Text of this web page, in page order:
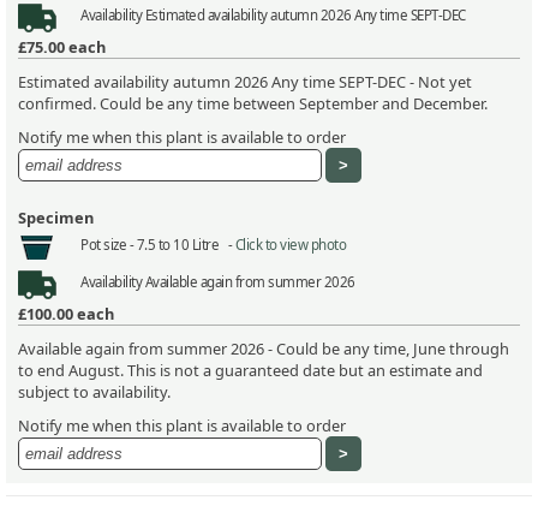
AvailabilityEstimated availability autumn 2026 Any time SEPT-DEC
£75.00each
Estimated availability autumn 2026 Any time SEPT-DEC - Not yet
confirmed. Could be any time between September and December.
Notify me when this plant is available to order
Specimen
Pot size -7.5 to 10 Litre -Click to view photo
AvailabilityAvailable again from summer 2026
£100.00each
Available again from summer 2026 - Could be any time, June through
to end August. This is not a guaranteed date but an estimate and
subject to availability.
Notify me when this plant is available to order